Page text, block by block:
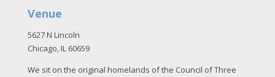
Venue
5627 N Lincoln
Chicago, IL 60659
We sit on the original homelands of the Council of Three